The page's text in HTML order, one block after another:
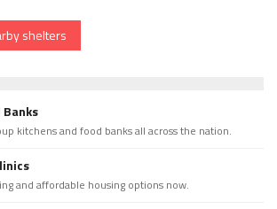
shelters
kitchens and food banks all across the nation.
and affordable housing options now.